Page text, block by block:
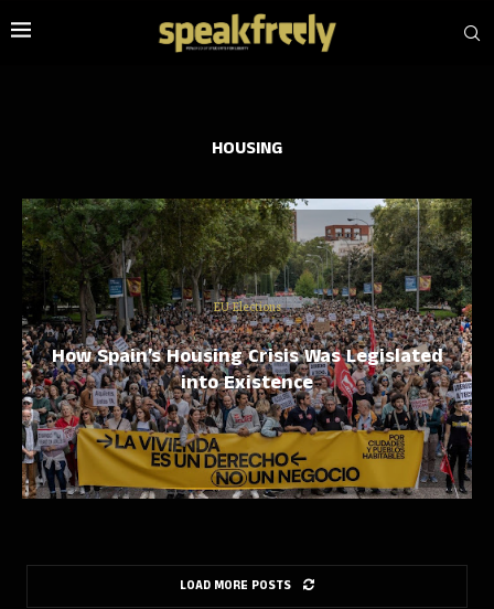
HOUSING
EU Elections
How Spain’s Housing Crisis Was Legislated
into Existence
LOAD MORE POSTS